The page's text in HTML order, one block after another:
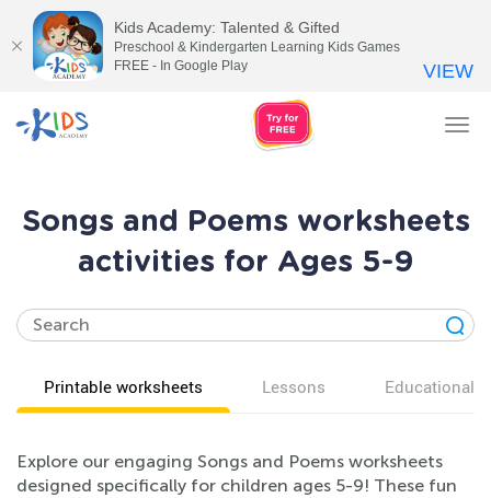
Songs and Poems worksheets
activities for Ages 5-9
Printable worksheets Lessons Educational
Explore our engaging Songs and Poems worksheets
designed specifically for children ages 5-9! These fun
Kids Academy: Talented & Gifted
Preschool & Kindergarten Learning Kids Games
FREE - In Google Play
VIEW